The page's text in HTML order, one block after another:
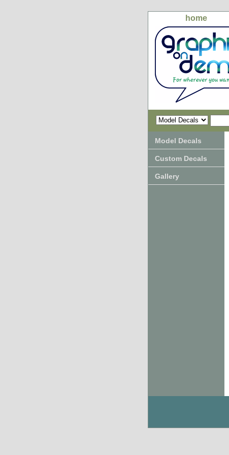
home
Model Decals
Custom Decals
Gallery